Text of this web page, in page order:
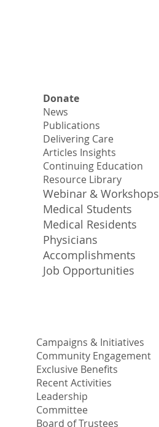
Donate
News
Publications
Delivering Care
Articles Insights
Continuing Education
Resource Library
Webinar & Workshops
Medical Students
Medical Residents
Physicians
Accomplishments
Job Opportunities
Campaigns & Initiatives
Community Engagement
Exclusive Benefits
Recent Activities
Leadership
Committee
Board of Trustees